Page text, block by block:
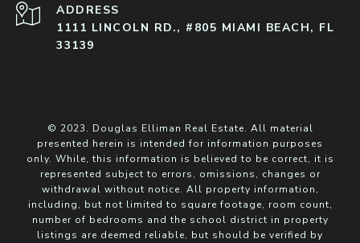
ADDRESS
1111 LINCOLN RD., #805 MIAMI BEACH, FL
33139
© 2023. Douglas Elliman Real Estate. All material
presented herein is intended for information purposes
only. While, this information is believed to be correct, it is
represented subject to errors, omissions, changes or
withdrawal without notice. All property information,
including, but not limited to square footage, room count,
number of bedrooms and the school district in property
listings are deemed reliable, but should be verified by